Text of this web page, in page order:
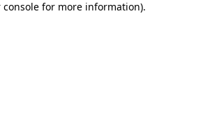
console for more information).